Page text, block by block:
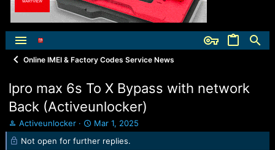
Online IMEI & Factory Codes Service News
lpro max 6s To X Bypass with network
Back (Activeunlocker)
T
h
Activeunlocker
S
t
a
Mar 1, 2025
Not open for further replies.